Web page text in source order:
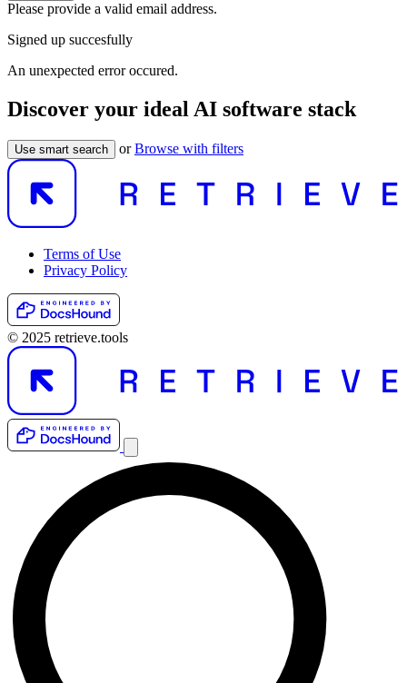
Please provide a valid email address.
Signed up succesfully
An unexpected error occured.
Discover your ideal AI software stack
Use smart search orBrowse with filters
Terms of Use
Privacy Policy
© 2025 retrieve.tools